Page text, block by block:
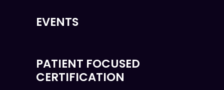
EVENTS
PATIENT FOCUSED
CERTIFICATION